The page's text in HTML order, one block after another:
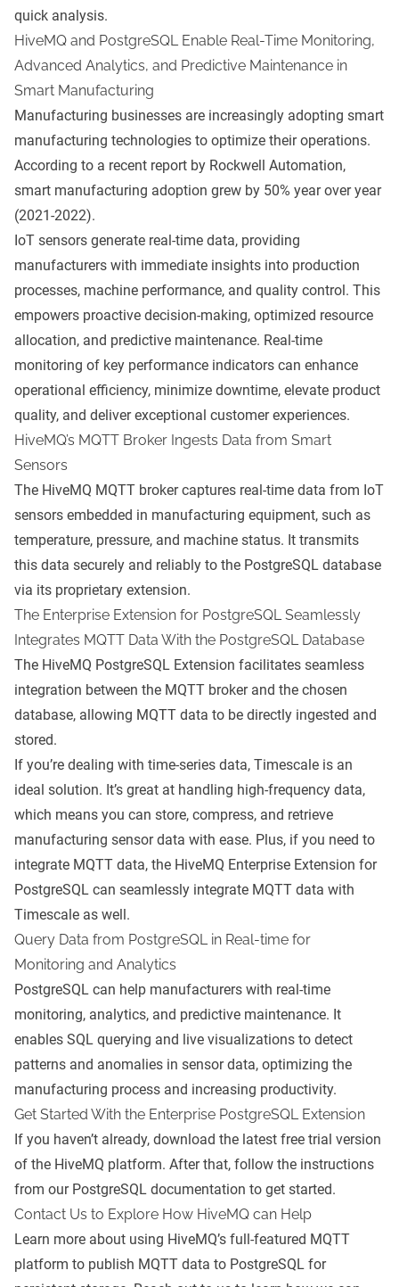
quick analysis.
HiveMQ and PostgreSQL Enable Real-Time Monitoring,
Advanced Analytics, and Predictive Maintenance in
Smart Manufacturing
Manufacturing businesses are increasingly adopting smart
manufacturing technologies to optimize their operations.
According to a recent report by Rockwell Automation,
smart manufacturing adoption grew by 50% year over year
(2021-2022).
IoT sensors generate real-time data, providing
manufacturers with immediate insights into production
processes, machine performance, and quality control. This
empowers proactive decision-making, optimized resource
allocation, and predictive maintenance. Real-time
monitoring of key performance indicators can enhance
operational efficiency, minimize downtime, elevate product
quality, and deliver exceptional customer experiences.
HiveMQ’s MQTT Broker Ingests Data from Smart
Sensors
The HiveMQ MQTT broker captures real-time data from IoT
sensors embedded in manufacturing equipment, such as
temperature, pressure, and machine status. It transmits
this data securely and reliably to the PostgreSQL database
via its proprietary extension.
The Enterprise Extension for PostgreSQL Seamlessly
Integrates MQTT Data With the PostgreSQL Database
The HiveMQ PostgreSQL Extension facilitates seamless
integration between the MQTT broker and the chosen
database, allowing MQTT data to be directly ingested and
stored.
If you’re dealing with time-series data, Timescale is an
ideal solution. It’s great at handling high-frequency data,
which means you can store, compress, and retrieve
manufacturing sensor data with ease. Plus, if you need to
integrate MQTT data, the HiveMQ Enterprise Extension for
PostgreSQL can seamlessly integrate MQTT data with
Timescale as well.
Query Data from PostgreSQL in Real-time for
Monitoring and Analytics
PostgreSQL can help manufacturers with real-time
monitoring, analytics, and predictive maintenance. It
enables SQL querying and live visualizations to detect
patterns and anomalies in sensor data, optimizing the
manufacturing process and increasing productivity.
Get Started With the Enterprise PostgreSQL Extension
If you haven’t already, download the latest free trial version
of the HiveMQ platform. After that, follow the instructions
from our PostgreSQL documentation to get started.
Contact Us to Explore How HiveMQ can Help
Learn more about using HiveMQ’s full-featured MQTT
platform to publish MQTT data to PostgreSQL for